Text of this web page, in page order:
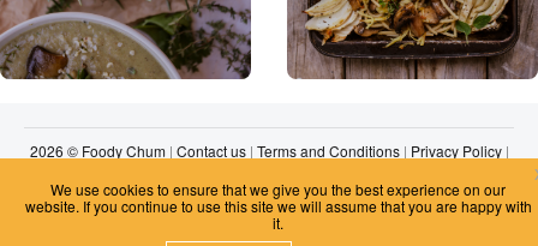
2026 © Foody Chum| Contact us| Terms and Conditions| Privacy Policy|
We use cookies to ensure that we give you the best experience on our
website. If you continue to use this site we will assume that you are happy with
it.